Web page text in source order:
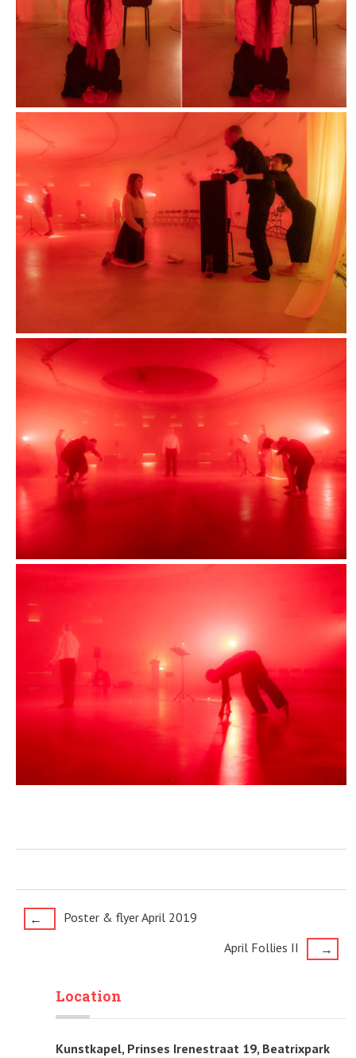
Post
←
Poster & flyer April 2019
April Follies II
→
Location
Kunstkapel, Prinses Irenestraat 19, Beatrixpark